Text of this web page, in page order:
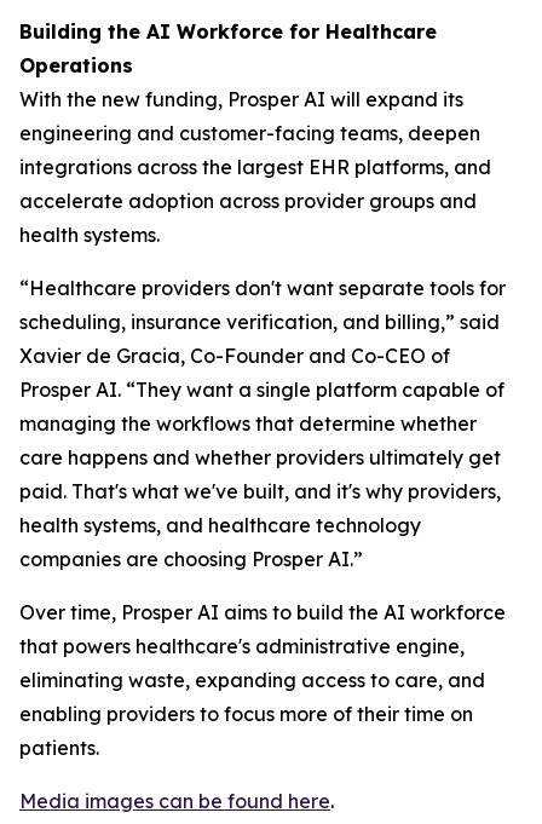
Building the AI Workforce for Healthcare
Operations
With the new funding, Prosper AI will expand its
engineering and customer-facing teams, deepen
integrations across the largest EHR platforms, and
accelerate adoption across provider groups and
health systems.
“Healthcare providers don't want separate tools for
scheduling, insurance verification, and billing,” said
Xavier de Gracia, Co-Founder and Co-CEO of
Prosper AI. “They want a single platform capable of
managing the workflows that determine whether
care happens and whether providers ultimately get
paid. That's what we've built, and it's why providers,
health systems, and healthcare technology
companies are choosing Prosper AI.”
Over time, Prosper AI aims to build the AI workforce
that powers healthcare's administrative engine,
eliminating waste, expanding access to care, and
enabling providers to focus more of their time on
patients.
Media images can be found here.